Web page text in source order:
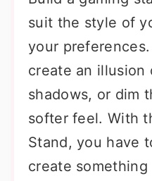
suit the style of
your
create an illusion
shadows, or dim
softer feel. With
Stand, you have
create